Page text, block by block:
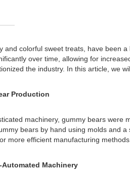
and colorful sweet treats, have been
over time, allowing for
the industry. In this article, we
Production
machinery, gummy bears
bears by hand using molds and
more efficient manufacturing methods.
Machinery